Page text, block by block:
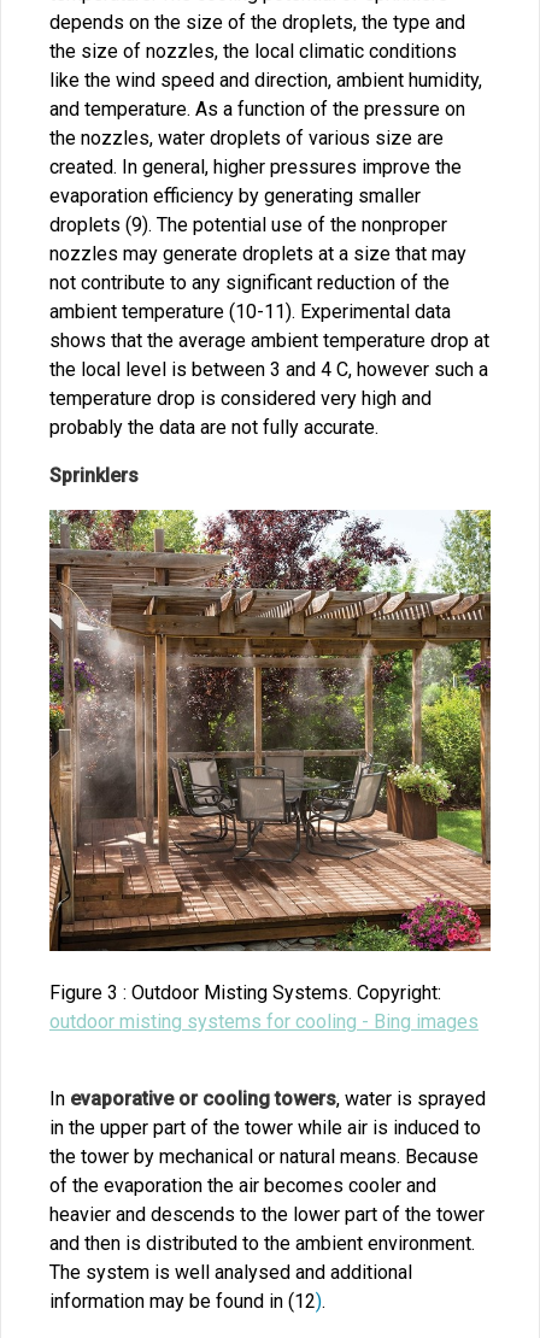
depends on the size of the droplets, the type and
the size of nozzles, the local climatic conditions
like the wind speed and direction, ambient humidity,
and temperature. As a function of the pressure on
the nozzles, water droplets of various size are
created. In general, higher pressures improve the
evaporation efficiency by generating smaller
droplets (9). The potential use of the nonproper
nozzles may generate droplets at a size that may
not contribute to any significant reduction of the
ambient temperature (10-11). Experimental data
shows that the average ambient temperature drop at
the local level is between 3 and 4 C, however such a
temperature drop is considered very high and
probably the data are not fully accurate.
Sprinklers
Figure 3 : Outdoor Misting Systems. Copyright:
outdoor misting systems for cooling - Bing images
In evaporative or cooling towers, water is sprayed
in the upper part of the tower while air is induced to
the tower by mechanical or natural means. Because
of the evaporation the air becomes cooler and
heavier and descends to the lower part of the tower
and then is distributed to the ambient environment.
The system is well analysed and additional
information may be found in (12).